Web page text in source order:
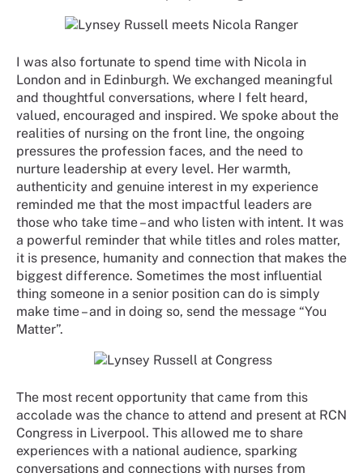
I was also fortunate to spend time with Nicola in
London and in Edinburgh. We exchanged meaningful
and thoughtful conversations, where I felt heard,
valued, encouraged and inspired. We spoke about the
realities of nursing on the front line, the ongoing
pressures the profession faces, and the need to
nurture leadership at every level. Her warmth,
authenticity and genuine interest in my experience
reminded me that the most impactful leaders are
those who take time – and who listen with intent. It was
a powerful reminder that while titles and roles matter,
it is presence, humanity and connection that makes the
biggest difference. Sometimes the most influential
thing someone in a senior position can do is simply
make time – and in doing so, send the message “You
Matter”.
The most recent opportunity that came from this
accolade was the chance to attend and present at RCN
Congress in Liverpool. This allowed me to share
experiences with a national audience, sparking
conversations and connections with nurses from